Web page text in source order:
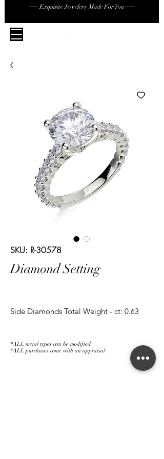
── Exquisite Jewelery Made For You ──
SKU: R-30578
Diamond Setting
Side Diamonds Total Weight - ct: 0.63
*ALL metal types can be modified
*ALL purchases come with an appraisal